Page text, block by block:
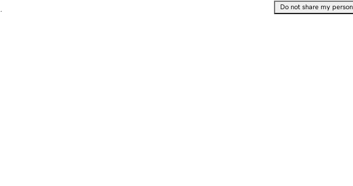
Do not share my